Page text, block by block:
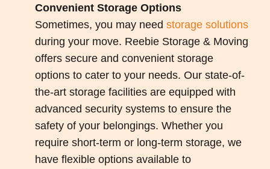
Convenient Storage Options
Sometimes, you may need storage solutions
during your move. Reebie Storage & Moving
offers secure and convenient storage
options to cater to your needs. Our state-of-
the-art storage facilities are equipped with
advanced security systems to ensure the
safety of your belongings. Whether you
require short-term or long-term storage, we
have flexible options available to